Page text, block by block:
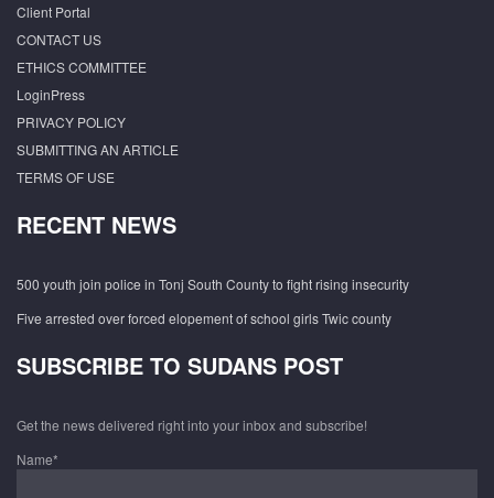
Client Portal
CONTACT US
ETHICS COMMITTEE
LoginPress
PRIVACY POLICY
SUBMITTING AN ARTICLE
TERMS OF USE
RECENT NEWS
500 youth join police in Tonj South County to fight rising insecurity
Five arrested over forced elopement of school girls Twic county
SUBSCRIBE TO SUDANS POST
Get the news delivered right into your inbox and subscribe!
Name*